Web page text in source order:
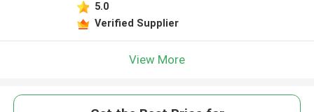
5.0
Verified Supplier
View More